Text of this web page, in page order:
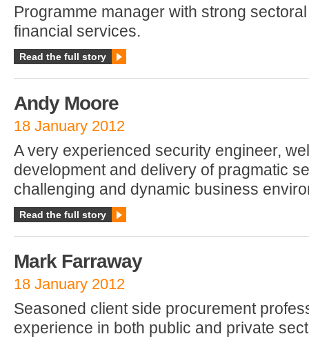
Programme manager with strong
financial services.
Read the full story
Andy Moore
18 January 2012
A very experienced security engineer,
development and delivery of pragmatic
challenging and dynamic business
Read the full story
Mark Farraway
18 January 2012
Seasoned client side procurement
experience in both public and private